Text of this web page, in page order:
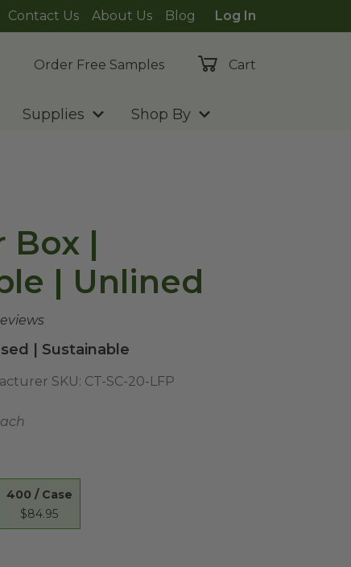
Contact Us About Us Blog
Log In
Order Free Samples
Cart
Supplies Shop By
Box |
| Unlined
| Sustainable
SKU: CT-SC-20-LFP
400 / Case
$84.95